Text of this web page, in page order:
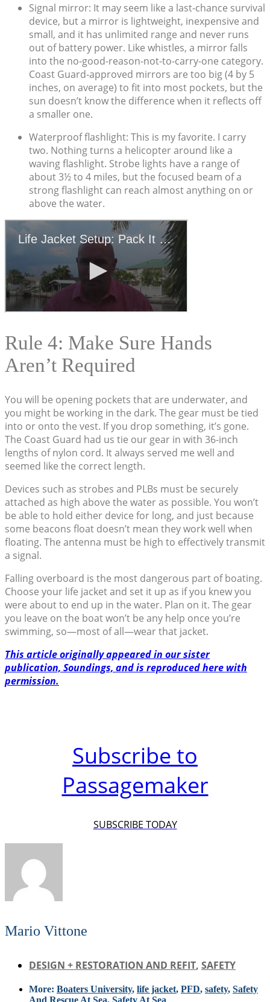
Signal mirror: It may seem like a last-chance survival
device, but a mirror is lightweight, inexpensive and
small, and it has unlimited range and never runs
out of battery power. Like whistles, a mirror falls
into the no-good-reason-not-to-carry-one category.
Coast Guard-approved mirrors are too big (4 by 5
inches, on average) to fit into most pockets, but the
sun doesn’t know the difference when it reflects off
a smaller one.
Waterproof flashlight: This is my favorite. I carry
two. Nothing turns a helicopter around like a
waving flashlight. Strobe lights have a range of
about 3½ to 4 miles, but the focused beam of a
strong flashlight can reach almost anything on or
above the water.
Rule 4: Make Sure Hands
Aren’t Required
You will be opening pockets that are underwater, and
you might be working in the dark. The gear must be tied
into or onto the vest. If you drop something, it’s gone.
The Coast Guard had us tie our gear in with 36-inch
lengths of nylon cord. It always served me well and
seemed like the correct length.
Devices such as strobes and PLBs must be securely
attached as high above the water as possible. You won’t
be able to hold either device for long, and just because
some beacons float doesn’t mean they work well when
floating. The antenna must be high to effectively transmit
a signal.
Falling overboard is the most dangerous part of boating.
Choose your life jacket and set it up as if you knew you
were about to end up in the water. Plan on it. The gear
you leave on the boat won’t be any help once you’re
swimming, so—most of all­—wear that jacket.
This article originally appeared in our sister
publication, Soundings, and is reproduced here with
permission.
Subscribe to
Passagemaker
SUBSCRIBE TODAY
Mario Vittone
DESIGN + RESTORATION AND REFIT, SAFETY
More: Boaters University, life jacket, PFD, safety, Safety
And Rescue At Sea, Safety At Sea